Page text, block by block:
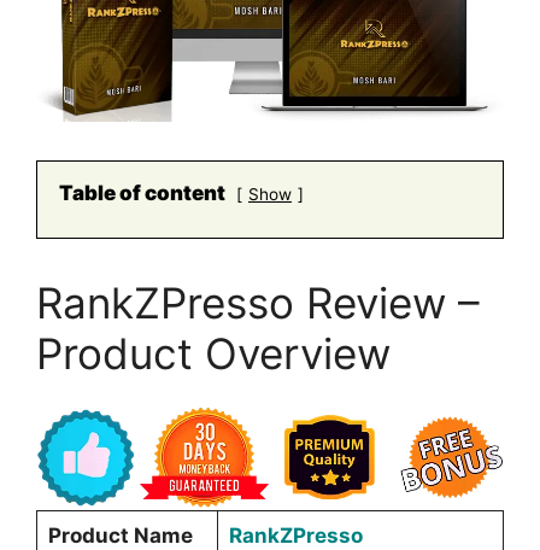
Table of content Show
RankZPresso Review –
Product Overview
Product Name RankZPresso